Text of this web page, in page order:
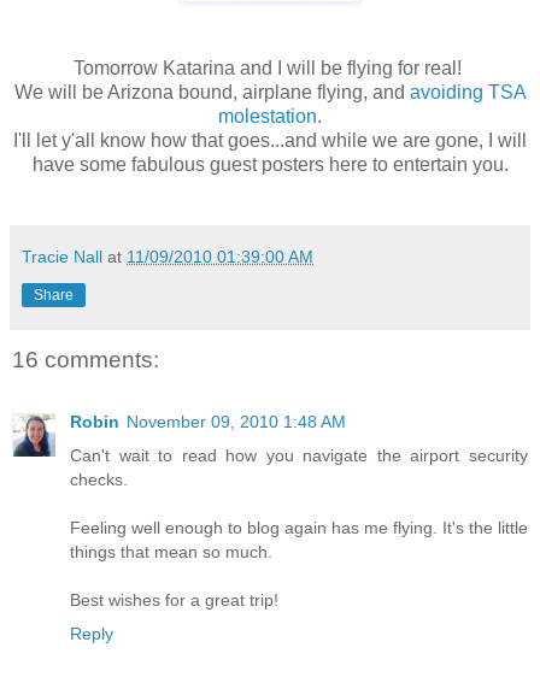
Tomorrow Katarina and I will be flying for real!
We will be Arizona bound, airplane flying, and avoiding TSA
molestation.
I'll let y'all know how that goes...and while we are gone, I will
have some fabulous guest posters here to entertain you.
Tracie Nall at 11/09/2010 01:39:00 AM
Share
16 comments:
Robin November 09, 2010 1:48 AM
Can't wait to read how you navigate the airport security
checks.
Feeling well enough to blog again has me flying. It's the little
things that mean so much.
Best wishes for a great trip!
Reply